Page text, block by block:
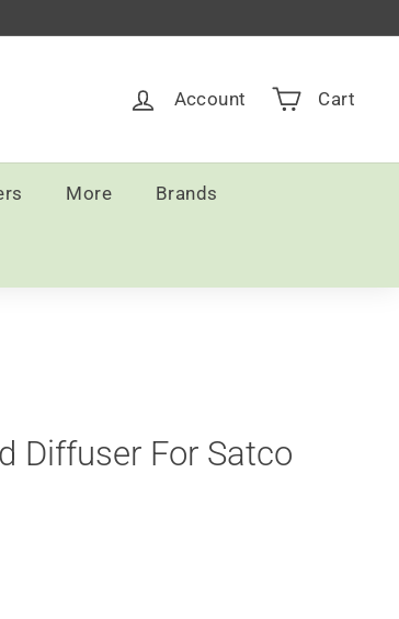
Account Cart
More Brands
Diffuser For Satco